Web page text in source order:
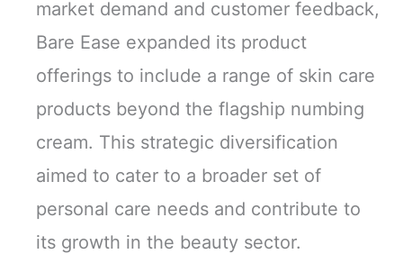
market demand and customer feedback,
Bare Ease expanded its product
offerings to include a range of skin care
products beyond the flagship numbing
cream. This strategic diversification
aimed to cater to a broader set of
personal care needs and contribute to
its growth in the beauty sector.